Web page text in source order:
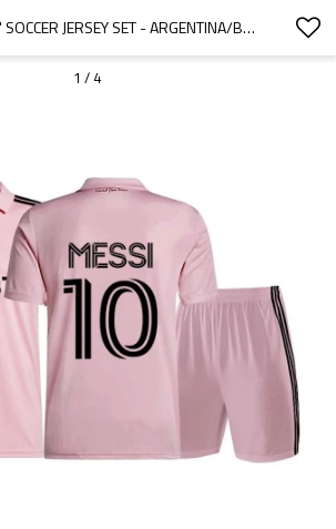
YL-YQH KIDS' SOCCER JERSEY SET - ARGENTINA/BRAZIL STYLE FOOTBALL TRAINING KIT FOR BOYS & GIRLS | OEM, ODM, WHOLESALE | MESSI/RONALDO REPLICA UNIFORMS FOR SPORT RETAILERS AND SOURCING AGENTS
1 / 4